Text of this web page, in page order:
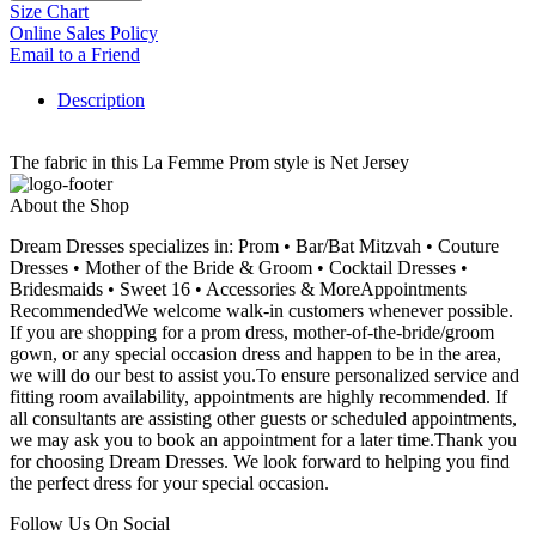
Size Chart
Online Sales Policy
Email to a Friend
Description
The fabric in this La Femme Prom style is Net Jersey
About the Shop
Dream Dresses specializes in: Prom • Bar/Bat Mitzvah • Couture
Dresses • Mother of the Bride & Groom • Cocktail Dresses •
Bridesmaids • Sweet 16 • Accessories & MoreAppointments
RecommendedWe welcome walk-in customers whenever possible.
If you are shopping for a prom dress, mother-of-the-bride/groom
gown, or any special occasion dress and happen to be in the area,
we will do our best to assist you.To ensure personalized service and
fitting room availability, appointments are highly recommended. If
all consultants are assisting other guests or scheduled appointments,
we may ask you to book an appointment for a later time.Thank you
for choosing Dream Dresses. We look forward to helping you find
the perfect dress for your special occasion.
Follow Us On Social